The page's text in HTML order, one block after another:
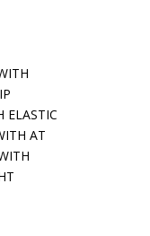
ELASTIC
AT